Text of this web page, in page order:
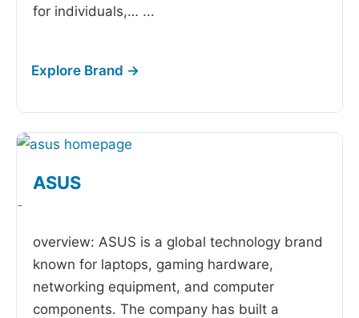
for individuals,… ...
ASUS
-
overview: ASUS is a global technology brand
known for laptops, gaming hardware,
networking equipment, and computer
components. The company has built a